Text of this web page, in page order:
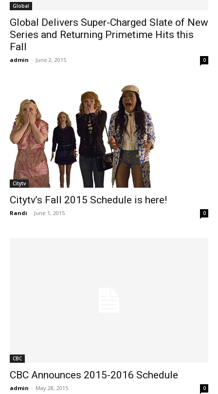
Global
Global Delivers Super-Charged Slate of New
Series and Returning Primetime Hits this
Fall
admin - June 2, 2015 0
Citytv
Citytv’s Fall 2015 Schedule is here!
Randi - June 1, 2015 0
CBC
CBC Announces 2015-2016 Schedule
admin - May 28, 2015 0